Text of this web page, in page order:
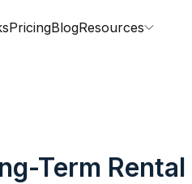
PricingBlogResources
Term Rental